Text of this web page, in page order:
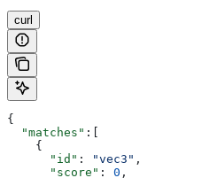
curl
{
  "matches"
:[
    {
      "id"
: "vec3" ,
      "score"
: 0 ,